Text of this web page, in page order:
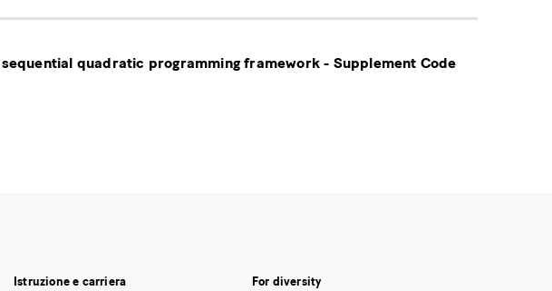
quadratic programming framework - Supplement Code
Istruzione e carriera
For diversity